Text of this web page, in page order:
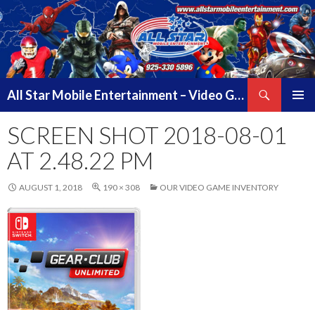
All Star Mobile Entertainment – Video Game Truck Parties – Pittsburg California – East Bay Area & Contra Costa County
CONTENT
SCREEN SHOT 2018-08-01
AT 2.48.22 PM
AUGUST 1, 2018 190 × 308 OUR VIDEO GAME INVENTORY